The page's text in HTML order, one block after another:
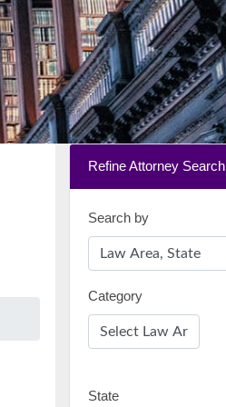
Refine Attorney Search
Search by
Category
State